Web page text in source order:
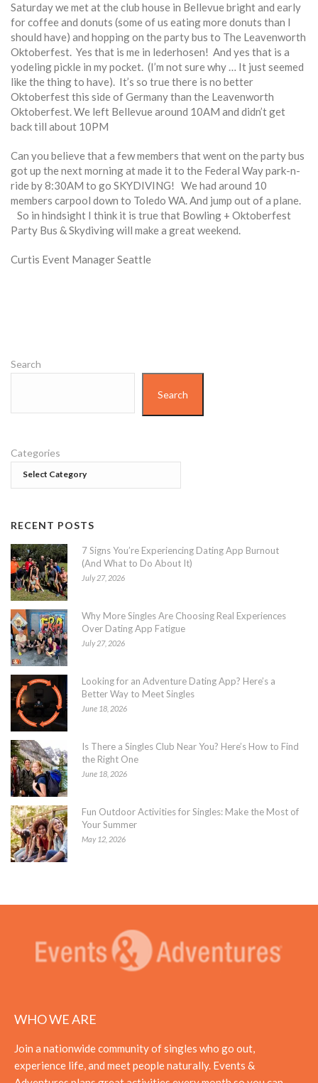
Saturday we met at the club house in Bellevue bright and early
for coffee and donuts (some of us eating more donuts than I
should have) and hopping on the party bus to The Leavenworth
Oktoberfest. Yes that is me in lederhosen! And yes that is a
yodeling pickle in my pocket. (I’m not sure why … It just seemed
like the thing to have). It’s so true there is no better
Oktoberfest this side of Germany than the Leavenworth
Oktoberfest. We left Bellevue around 10AM and didn’t get
back till about 10PM
Can you believe that a few members that went on the party bus
got up the next morning at made it to the Federal Way park-n-
ride by 8:30AM to go SKYDIVING! We had around 10
members carpool down to Toledo WA. And jump out of a plane.
So in hindsight I think it is true that Bowling + Oktoberfest
Party Bus & Skydiving will make a great weekend.
Curtis Event Manager Seattle
Search
Search
Categories
RECENT POSTS
7 Signs You’re Experiencing Dating App Burnout
(And What to Do About It)
July 27, 2026
Why More Singles Are Choosing Real Experiences
Over Dating App Fatigue
July 27, 2026
Looking for an Adventure Dating App? Here’s a
Better Way to Meet Singles
June 18, 2026
Is There a Singles Club Near You? Here’s How to Find
the Right One
June 18, 2026
Fun Outdoor Activities for Singles: Make the Most of
Your Summer
May 12, 2026
WHO WE ARE
Join a nationwide community of singles who go out,
experience life, and meet people naturally. Events &